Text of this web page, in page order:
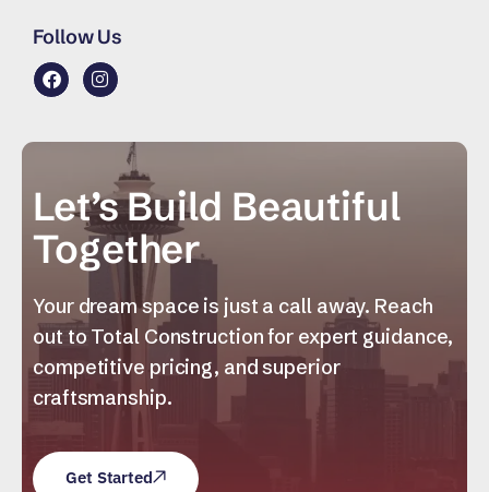
Follow Us
Let’s Build Beautiful
Together
Your dream space is just a call away. Reach
out to Total Construction for expert guidance,
competitive pricing, and superior
craftsmanship.
Get Started